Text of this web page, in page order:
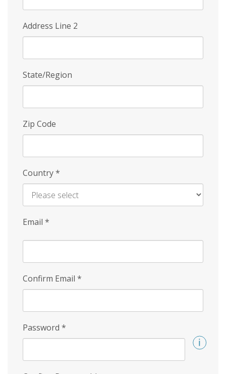
Address Line 2
State/Region
Zip Code
Country*
Email *
Confirm Email *
Password *